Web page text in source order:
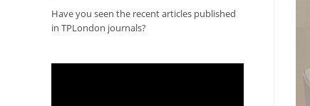
Have you seen the recent articles published
in TPLondon journals?